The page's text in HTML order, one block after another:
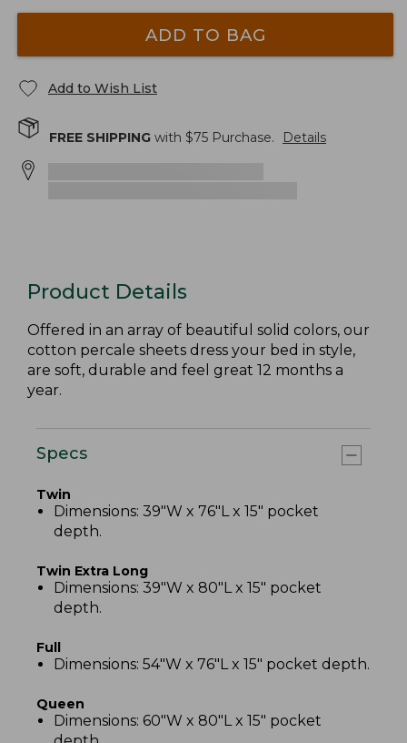
ADD TO BAG
Add to Wish List
FREE SHIPPING with $75 Purchase. Details
Product Details
Offered in an array of beautiful solid colors, our
cotton percale sheets dress your bed in style,
are soft, durable and feel great 12 months a
year.
Specs
Twin
Dimensions: 39"W x 76"L x 15" pocket
depth.
Twin Extra Long
Dimensions: 39"W x 80"L x 15" pocket
depth.
Full
Dimensions: 54"W x 76"L x 15" pocket depth.
Queen
Dimensions: 60"W x 80"L x 15" pocket